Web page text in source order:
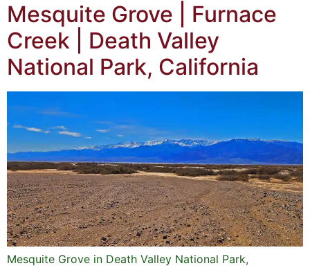
Mesquite Grove | Furnace
Creek | Death Valley
National Park, California
Mesquite Grove in Death Valley National Park,